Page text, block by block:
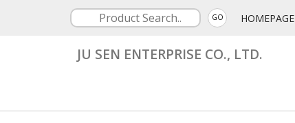
GO HOMEPAGE
JU SEN ENTERPRISE CO., LTD.